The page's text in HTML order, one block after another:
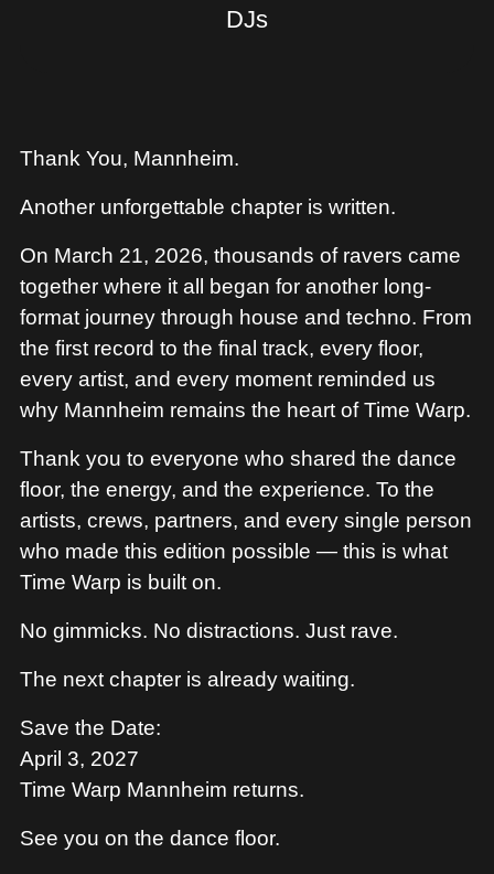
DJs
Thank You, Mannheim.
Another unforgettable chapter is written.
On March 21, 2026, thousands of ravers came
together where it all began for another long-
format journey through house and techno. From
the first record to the final track, every floor,
every artist, and every moment reminded us
why Mannheim remains the heart of Time Warp.
Thank you to everyone who shared the dance
floor, the energy, and the experience. To the
artists, crews, partners, and every single person
who made this edition possible — this is what
Time Warp is built on.
No gimmicks. No distractions. Just rave.
The next chapter is already waiting.
Save the Date:
April 3, 2027
Time Warp Mannheim returns.
See you on the dance floor.